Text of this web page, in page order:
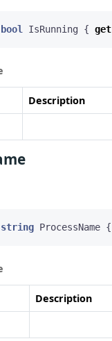
bool IsRunning { get
Description
string ProcessName {
Description